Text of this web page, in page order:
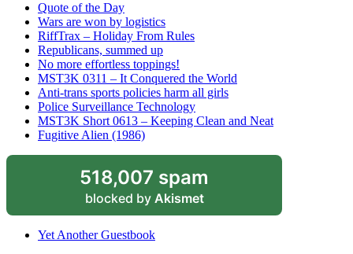
Quote of the Day
Wars are won by logistics
RiffTrax – Holiday From Rules
Republicans, summed up
No more effortless toppings!
MST3K 0311 – It Conquered the World
Anti-trans sports policies harm all girls
Police Surveillance Technology
MST3K Short 0613 – Keeping Clean and Neat
Fugitive Alien (1986)
518,007 spam
blocked by Akismet
Yet Another Guestbook